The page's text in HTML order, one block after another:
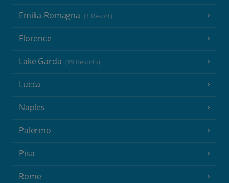
Emilia-Romagna (1 Resort)
Florence
Lake Garda (19 Resorts)
Lucca
Naples
Palermo
Pisa
Rome